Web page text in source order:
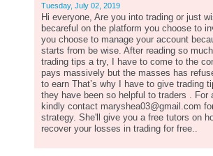
Tuesday, July 02, 2019
Hi everyone, Are you into trading or just
becareful on the platform you choose to
you choose to manage your account
starts from be wise. After reading so
trading tips a try, I have to come to the
pays massively but the masses has
to earn That’s why I have to give trading
they have been so helpful to traders .
kindly contact maryshea03@gmail.com
strategy. She'll give you a free tutors on
recover your losses in trading for free..